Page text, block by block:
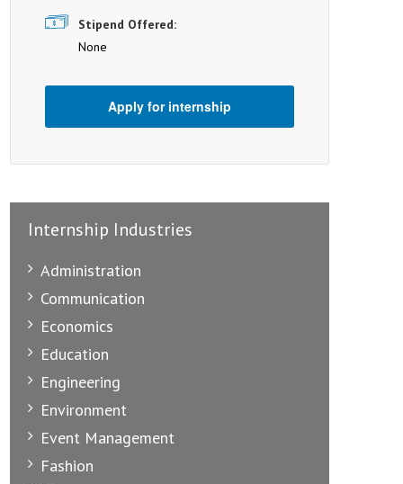
Stipend Offered:
None
Apply for internship
Internship Industries
Administration
Communication
Economics
Education
Engineering
Environment
Event Management
Fashion